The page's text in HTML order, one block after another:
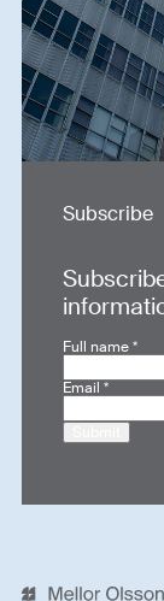
Subscribe
Full name*
Email*